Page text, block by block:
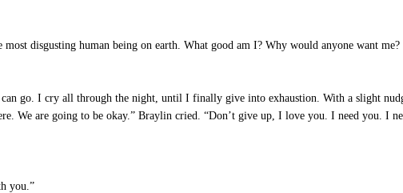
disgusting human being on earth. What good am I? Why would anyone want me?
go. I cry all through the night, until I finally give into exhaustion. With a slight
We are going to be okay.” Braylin cried. “Don’t give up, I love you. I need you. I
you.”